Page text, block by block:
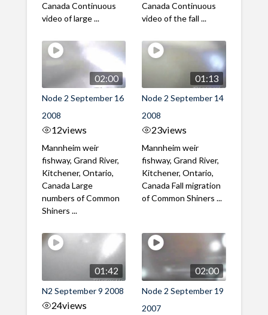
Canada Continuous
video of large ...
Canada Continuous
video of the fall ...
02:00
Node 2 September 16
2008
12views
Mannheim weir
fishway, Grand River,
Kitchener, Ontario,
Canada Large
numbers of Common
Shiners ...
01:13
Node 2 September 14
2008
23views
Mannheim weir
fishway, Grand River,
Kitchener, Ontario,
Canada Fall migration
of Common Shiners ...
01:42
N2 September 9 2008
24views
02:00
Node 2 September 19
2007